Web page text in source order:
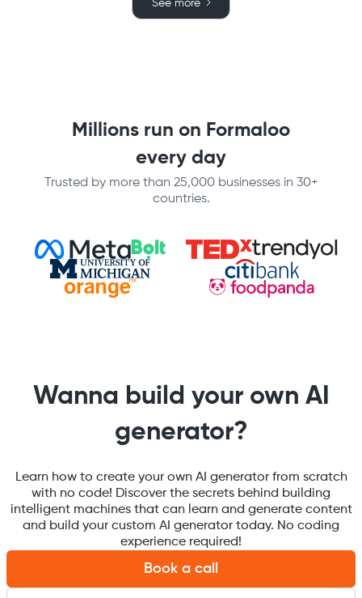
See more
Millions run on Formaloo
every day
Trusted by more than 25,000 businesses in 30+
countries.
Wanna build your own AI
generator?
Learn how to create your own AI generator from scratch
with no code! Discover the secrets behind building
intelligent machines that can learn and generate content
and build your custom AI generator today. No coding
experience required!
Book a call